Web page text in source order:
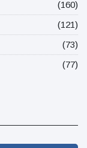
(160)
(121)
(73)
(77)